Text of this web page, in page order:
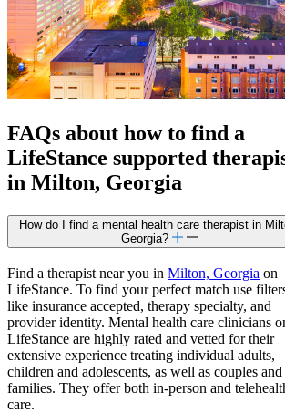
FAQs about how to find a
LifeStance supported
in Milton, Georgia
How do I find a mental health care therapist in
Georgia?
Find a therapist near you in Milton, Georgia on
LifeStance. To find your perfect match use
like insurance accepted, therapy specialty, and
provider identity. Mental health care clinicians
LifeStance are highly rated and vetted for their
extensive experience treating individual adults,
children and adolescents, as well as couples and
families. They offer both in-person and
care.